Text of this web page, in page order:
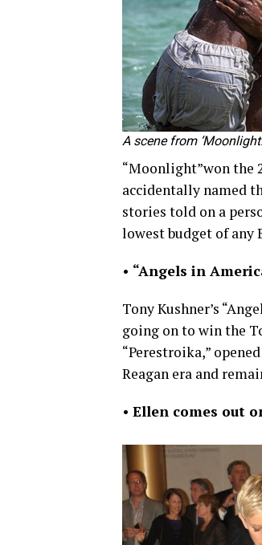
A scene from
“Moonlight”won the
accidentally named
stories told on a
lowest budget of any
• “Angels in
Tony Kushner’s
going on to win the
“Perestroika,”
Reagan era and
• Ellen comes out